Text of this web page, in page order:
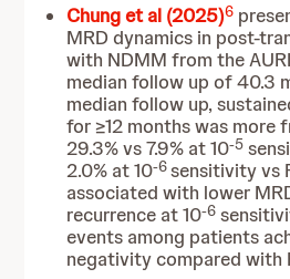
Chung et al (2025)6
MRD dynamics in post-
with NDMM from the
median follow up of 40.3
median follow up,
for ≥12 months was more
29.3% vs 7.9% at 10-5
2.0% at 10-6sensitivity vs
associated with lower
recurrence at 10-6
events among patients
negativity compared with